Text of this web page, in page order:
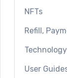
NFTs
Refill,
Technology
User